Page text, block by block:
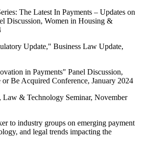
The Latest In Payments – Updates on
Discussion, Women in Housing &
Update," Business Law Update,
in Payments" Panel Discussion,
Be Acquired Conference, January 2024
Law & Technology Seminar, November
to industry groups on emerging payment
and legal trends impacting the